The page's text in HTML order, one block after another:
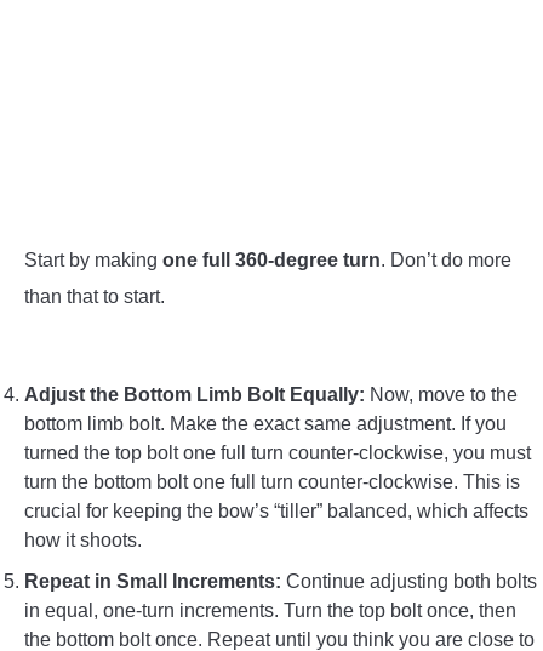
Start by making one full 360-degree turn. Don’t do more
than that to start.
Adjust the Bottom Limb Bolt Equally: Now, move to the
bottom limb bolt. Make the exact same adjustment. If you
turned the top bolt one full turn counter-clockwise, you must
turn the bottom bolt one full turn counter-clockwise. This is
crucial for keeping the bow’s “tiller” balanced, which affects
how it shoots.
Repeat in Small Increments: Continue adjusting both bolts
in equal, one-turn increments. Turn the top bolt once, then
the bottom bolt once. Repeat until you think you are close to